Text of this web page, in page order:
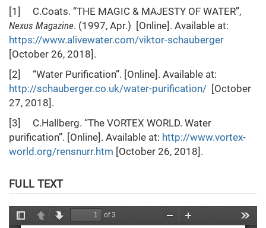
[1] C.Coats. “THE MAGIC & MAJESTY OF WATER”,
Nexus Magazine. (1997, Apr.) [Online]. Available at:
https://www.alivewater.com/viktor-schauberger
[October 26, 2018].
[2] “Water Purification”. [Online]. Available at:
http://schauberger.co.uk/water-purification/ [October
27, 2018].
[3] C.Hallberg. “The VORTEX WORLD. Water
purification”. [Online]. Available at: http://www.vortex-
world.org/rensnurr.htm [October 26, 2018].
FULL TEXT